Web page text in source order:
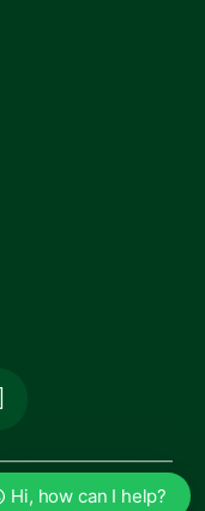
Hi, how can I help?